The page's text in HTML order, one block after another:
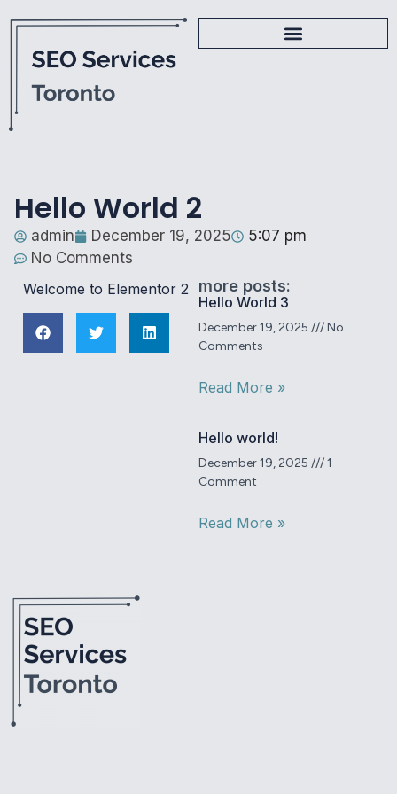
Hello World 2
admin December 19, 2025
5:07 pm
No Comments
Welcome to Elementor 2
more posts:
Hello World 3
December 19, 2025
No
Comments
Read More »
Hello world!
December 19, 2025
1
Comment
Read More »